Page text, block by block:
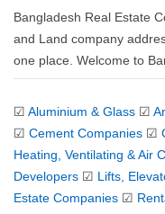
Bangladesh Real Estate
and Land company
one place. Welcome to
☑ Aluminium & Glass ☑
☑ Cement Companies ☑
Heating, Ventilating & Air
Developers ☑ Lifts,
Estate Companies ☑